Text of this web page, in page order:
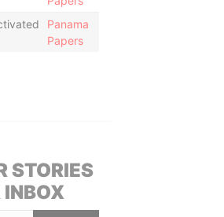
Panama
Papers
STORIES
INBOX